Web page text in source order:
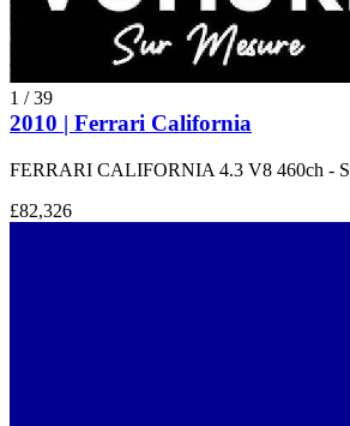
1 /39
2010 | Ferrari California
FERRARI CALIFORNIA 4.3 V8 460ch -
£82,326